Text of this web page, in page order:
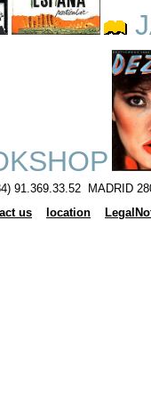
91.369.33.52 MADRID
us location